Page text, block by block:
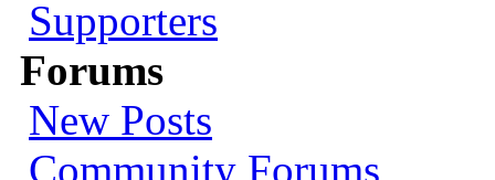
Supporters
Forums
New Posts
Community Forums